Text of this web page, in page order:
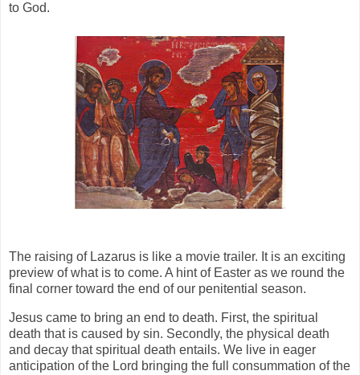
to God.
The raising of Lazarus is like a movie trailer. It is an exciting
preview of what is to come. A hint of Easter as we round the
final corner toward the end of our penitential season.
Jesus came to bring an end to death. First, the spiritual
death that is caused by sin. Secondly, the physical death
and decay that spiritual death entails. We live in eager
anticipation of the Lord bringing the full consummation of the